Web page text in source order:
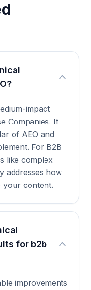
impact
Companies. It
of AEO and
For B2B
like complex
addresses how
your content.
for b2b
improvements